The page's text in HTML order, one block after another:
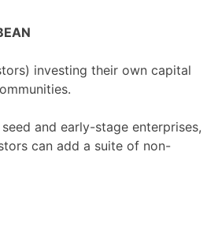
investing their own capital
and early-stage enterprises,
can add a suite of non-